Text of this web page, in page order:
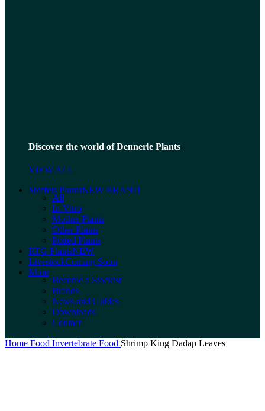
Discover the world of Dennerle Plants
VIEW ALL
Stoffels PlantsNEW BRAND
All
In-Vitro
Mother Plants
Other Plants
Potted Plants
RTG PlantsNEW
LivestockComing Soon
More
Become a Stockist
Brands
News and Guides
Downloads
Contact
Home Food Invertebrate Food Shrimp King Dadap Leaves